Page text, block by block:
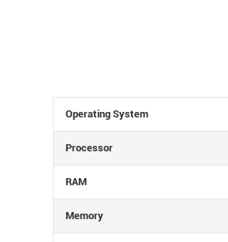
Operating System
Processor
RAM
Memory